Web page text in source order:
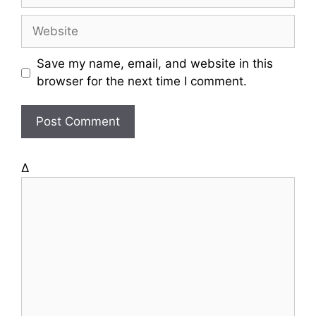
a
s
Save my name, email, and website in this
browser for the next time I comment.
Δ